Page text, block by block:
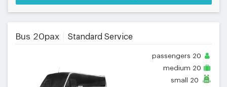
Bus 20pax Standard Service
passengers 20
medium 20
small 20